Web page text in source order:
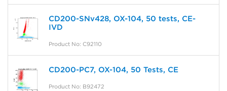
CD200-SNv428, OX-104, 50 tests, CE-
IVD
Product No: C92110
CD200-PC7, OX-104, 50 Tests, CE
Product No: B92472